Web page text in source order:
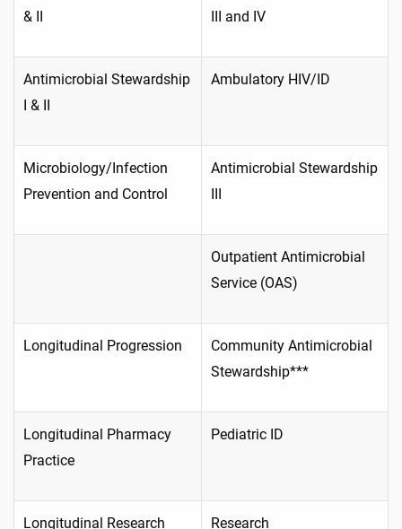
& II
III and IV
Antimicrobial Stewardship
I & II
Ambulatory HIV/ID
Microbiology/Infection
Prevention and Control
Antimicrobial Stewardship
III
Outpatient Antimicrobial
Service (OAS)
Longitudinal Progression
Community Antimicrobial
Stewardship***
Longitudinal Pharmacy
Practice
Pediatric ID
Longitudinal Research Research